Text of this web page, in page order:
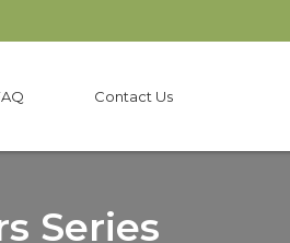
Contact Us
Series